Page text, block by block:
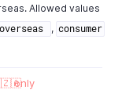
Allowed values
overseas , consumer
🇿🇦only